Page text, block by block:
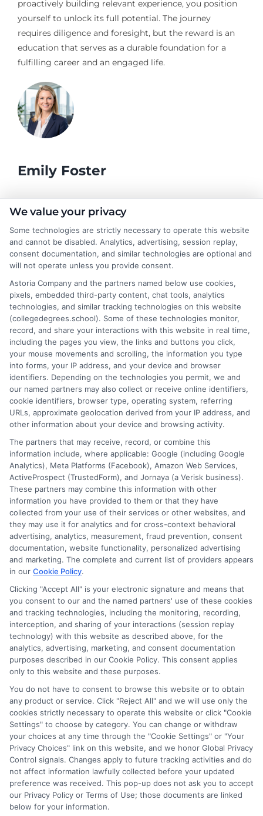
proactively building relevant experience, you position
yourself to unlock its full potential. The journey
requires diligence and foresight, but the reward is an
education that serves as a durable foundation for a
fulfilling career and an engaged life.
Emily Foster
I help students and professionals navigate the often confusing
CollegeDegrees.School. My articles break down the differences
between degree types, compare online and on-campus options,
and explain how your education choices connect to real earning
potential. I draw on over a decade of experience as a higher
education researcher and former academic advisor at a public
university, where I guided hundreds of students through
program selection and financial aid decisions. Every guide I write
is grounded in current accreditation standards, labor market
data, and the practical questions I fielded from real students. My
goal is to give you clear, actionable information so you can
make a confident choice about your next step.
Read More
Disclosure: CollegeDegrees.School receives compensation
for the featured schools on our websites through banner
ads, links and search result listings. The compensation we
potentially receive may impact where the schools appear
on our websites, including whether they appear as a match
through our education matching services tool, the order in
which they appear in a listing, and/or their ranking. Our
websites do not provide, nor are they intended to provide, a
comprehensive list of all schools (a) in the United States (b)
located in a specific geographic area or (c) that offer a
particular program of study. By providing information or
agreeing to be contacted by a Sponsored School, you are in
This is an offer for educational opportunities and not an
offer for nor a guarantee of enrollment or employment.
Students should consult with a representative from the
school they select to learn more about career opportunities
in that field. Program outcomes vary according to each
institution’s specific program curriculum.
We value your privacy
Some technologies are strictly necessary to operate this website
and cannot be disabled. Analytics, advertising, session replay,
consent documentation, and similar technologies are optional and
will not operate unless you provide consent.
Astoria Company and the partners named below use cookies,
pixels, embedded third-party content, chat tools, analytics
technologies, and similar tracking technologies on this website
(collegedegrees.school). Some of these technologies monitor,
record, and share your interactions with this website in real time,
including the pages you view, the links and buttons you click,
your mouse movements and scrolling, the information you type
into forms, your IP address, and your device and browser
identifiers. Depending on the technologies you permit, we and
our named partners may also collect or receive online identifiers,
cookie identifiers, browser type, operating system, referring
URLs, approximate geolocation derived from your IP address, and
other information about your device and browsing activity.
The partners that may receive, record, or combine this
information include, where applicable: Google (including Google
Analytics), Meta Platforms (Facebook), Amazon Web Services,
ActiveProspect (TrustedForm), and Jornaya (a Verisk business).
These partners may combine this information with other
information you have provided to them or that they have
collected from your use of their services or other websites, and
they may use it for analytics and for cross-context behavioral
advertising, analytics, measurement, fraud prevention, consent
documentation, website functionality, personalized advertising
and marketing. The complete and current list of providers appears
in our Cookie Policy.
Clicking "Accept All" is your electronic signature and means that
you consent to our and the named partners' use of these cookies
and tracking technologies, including the monitoring, recording,
interception, and sharing of your interactions (session replay
technology) with this website as described above, for the
analytics, advertising, marketing, and consent documentation
purposes described in our Cookie Policy. This consent applies
only to this website and these purposes.
You do not have to consent to browse this website or to obtain
any product or service. Click "Reject All" and we will use only the
cookies strictly necessary to operate this website or click "Cookie
Settings" to choose by category. You can change or withdraw
your choices at any time through the "Cookie Settings" or "Your
Privacy Choices" link on this website, and we honor Global Privacy
Control signals. Changes apply to future tracking activities and do
not affect information lawfully collected before your updated
preference was received. This pop-up does not ask you to accept
our Privacy Policy or Terms of Use; those documents are linked
below for your information.